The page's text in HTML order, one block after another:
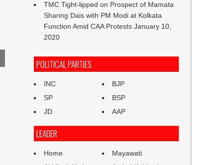
TMC Tight-lipped on Prospect of Mamata
Sharing Dais with PM Modi at Kolkata
Function Amid CAA Protests January 10,
2020
POLITICAL PARTIES
INC
BJP
SP
BSP
JD
AAP
LEADER
Home
Mayawati